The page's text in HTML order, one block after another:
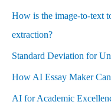
How is the image-to-text
extraction?
Standard Deviation for
How AI Essay Maker
AI for Academic